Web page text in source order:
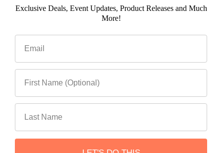
Be the first to Write a review
Related
Products
Exclusive Deals, Event Updates, Product Releases and Much
More!